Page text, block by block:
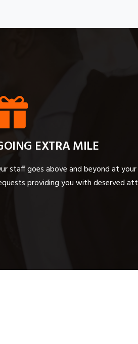
EXTRA MILE
staff goes above and beyond at your
providing you with deserved